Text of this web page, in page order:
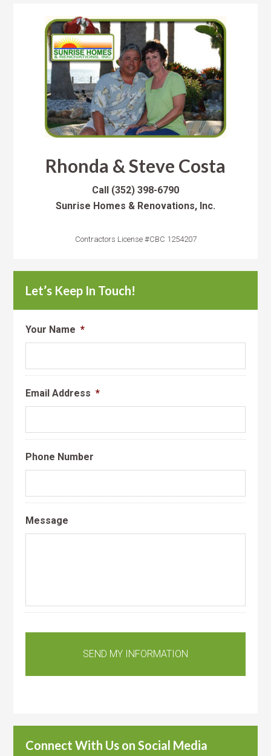
Rhonda & Steve Costa
Call (352) 398-6790
Sunrise Homes & Renovations, Inc.
Contractors License #CBC 1254207
Let’s Keep In Touch!
Your Name *
Email Address *
Phone Number
Message
Connect With Us on Social Media